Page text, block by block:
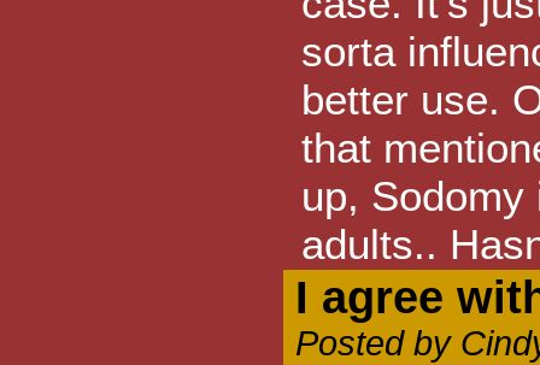
sorta
better use.
that
up,
adults..
I agree
Posted by